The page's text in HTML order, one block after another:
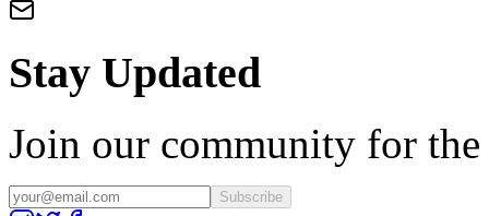
Stay Updated
Join our community for the
Subscribe